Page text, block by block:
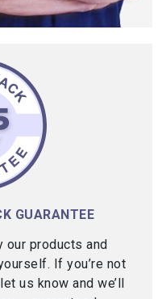
GUARANTEE
our products and
If you’re not
us know and we’ll